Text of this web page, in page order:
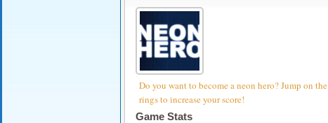
Do you want to become a neon hero? Jump on
rings to increase your score!
Game Stats